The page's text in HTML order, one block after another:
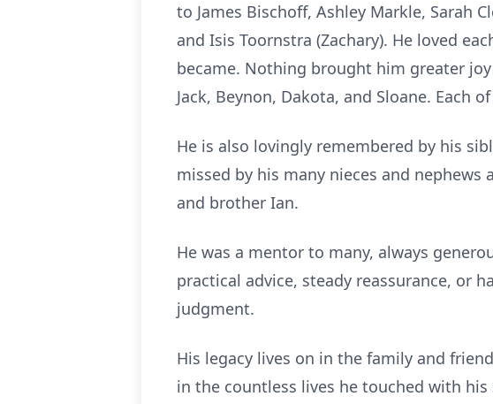
to James Bischoff, Ashley Markle, Sarah
and Isis Toornstra (Zachary). He loved
became. Nothing brought him greater
Jack, Beynon, Dakota, and Sloane. Each
He is also lovingly remembered by his
missed by his many nieces and
and brother Ian.
He was a mentor to many, always
practical advice, steady reassurance, or
judgment.
His legacy lives on in the family and
in the countless lives he touched with